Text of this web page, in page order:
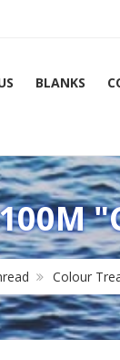
BLANKS
Colour